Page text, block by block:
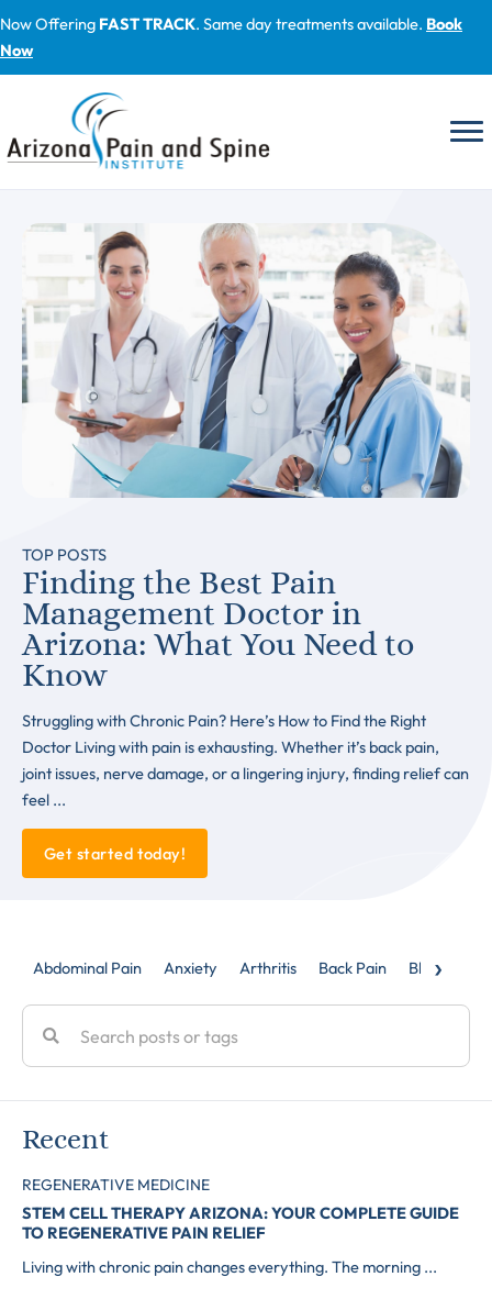
content
Now Offering FAST TRACK. Same day treatments available. Book
Now
Blog
TOP POSTS
Finding the Best Pain
Management Doctor in
Arizona: What You Need to
Know
Struggling with Chronic Pain? Here’s How to Find the Right
Doctor Living with pain is exhausting. Whether it’s back pain,
joint issues, nerve damage, or a lingering injury, finding relief can
feel ...
Get started today!
Abdominal Pain Anxiety Arthritis Back Pain Blog›
Recent
REGENERATIVE MEDICINE
STEM CELL THERAPY ARIZONA: YOUR COMPLETE GUIDE
TO REGENERATIVE PAIN RELIEF
Living with chronic pain changes everything. The morning ...